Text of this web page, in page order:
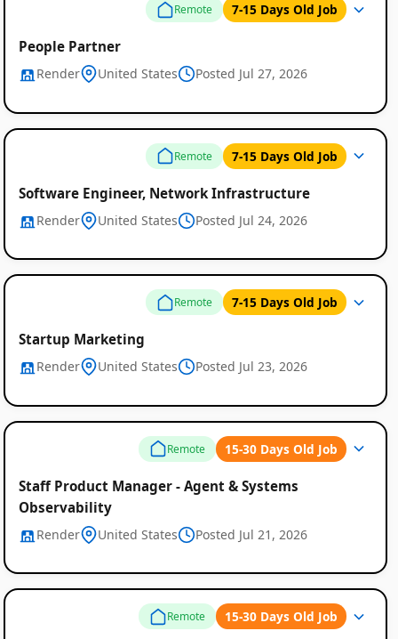
Remote 7-15 Days Old Job
People Partner
Render United States Posted Jul 27, 2026
Remote 7-15 Days Old Job
Software Engineer, Network Infrastructure
Render United States Posted Jul 24, 2026
Remote 7-15 Days Old Job
Startup Marketing
Render United States Posted Jul 23, 2026
Remote 15-30 Days Old Job
Staff Product Manager - Agent & Systems
Observability
Render United States Posted Jul 21, 2026
Remote 15-30 Days Old Job